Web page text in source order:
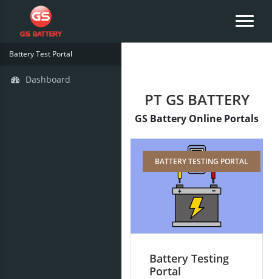
Battery Test Portal
Dashboard
PT GS BATTERY
GS Battery Online Portals
BATTERY TESTING PORTAL
Battery Testing
Portal